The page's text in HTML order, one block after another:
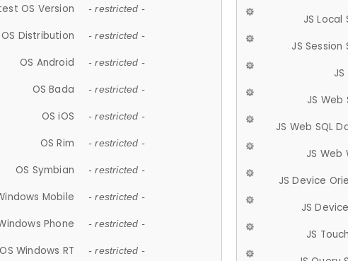
OS Version - restricted -
OS Distribution - restricted -
OS Android - restricted -
OS Bada - restricted -
OS iOS - restricted -
OS Rim - restricted -
OS Symbian - restricted -
Mobile - restricted -
Phone - restricted -
OS Windows RT - restricted -
JS Local
JS Session
JS Web
JS Web SQL
JS Web
JS Device
JS
JS